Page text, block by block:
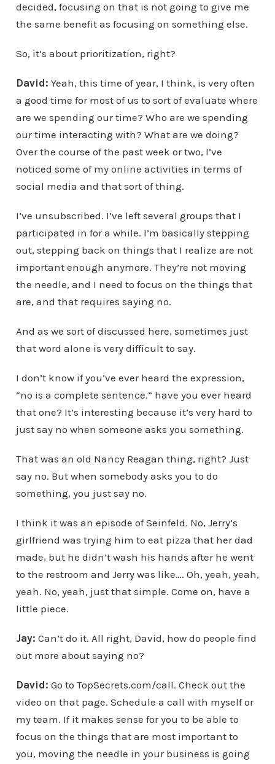
decided, focusing on that is not going to give me
the same benefit as focusing on something else.
So, it’s about prioritization, right?
David: Yeah, this time of year, I think, is very often
a good time for most of us to sort of evaluate where
are we spending our time? Who are we spending
our time interacting with? What are we doing?
Over the course of the past week or two, I’ve
noticed some of my online activities in terms of
social media and that sort of thing.
I’ve unsubscribed. I’ve left several groups that I
participated in for a while. I’m basically stepping
out, stepping back on things that I realize are not
important enough anymore. They’re not moving
the needle, and I need to focus on the things that
are, and that requires saying no.
And as we sort of discussed here, sometimes just
that word alone is very difficult to say.
I don’t know if you’ve ever heard the expression,
“no is a complete sentence.” have you ever heard
that one? It’s interesting because it’s very hard to
just say no when someone asks you something.
That was an old Nancy Reagan thing, right? Just
say no. But when somebody asks you to do
something, you just say no.
I think it was an episode of Seinfeld. No, Jerry’s
girlfriend was trying him to eat pizza that her dad
made, but he didn’t wash his hands after he went
to the restroom and Jerry was like…. Oh, yeah, yeah,
yeah. No, yeah, just that simple. Come on, have a
little piece.
Jay: Can’t do it. All right, David, how do people find
out more about saying no?
David: Go to TopSecrets.com/call. Check out the
video on that page. Schedule a call with myself or
my team. If it makes sense for you to be able to
focus on the things that are most important to
you, moving the needle in your business is going